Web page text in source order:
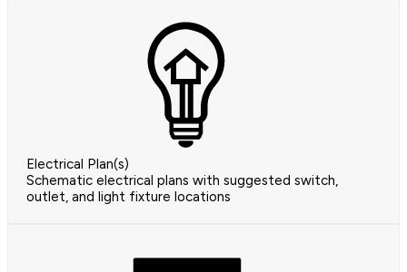
Electrical Plan(s)
Schematic electrical plans with suggested switch,
outlet, and light fixture locations